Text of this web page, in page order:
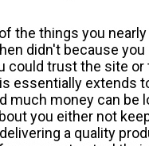
the things you
didn't because
could trust the site or
essentially extends
much money can be
you either not
a quality